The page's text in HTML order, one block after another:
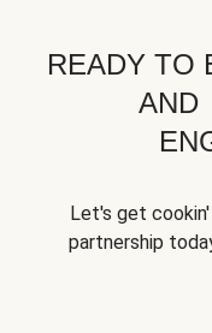
READY TO
AND
Let's get
partnership